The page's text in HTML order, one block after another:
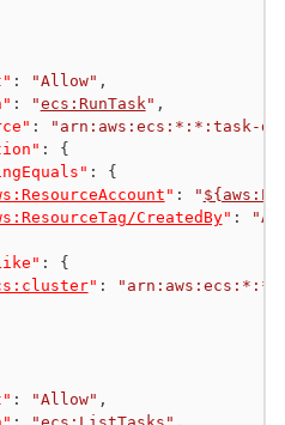
: "Allow" ,
: "ecs:RunTask " ,
:
"arn:aws:ecs:*:*:task-
:
{
:
{
" : "
CreatedBy" :
:
{
" :
: "Allow" ,